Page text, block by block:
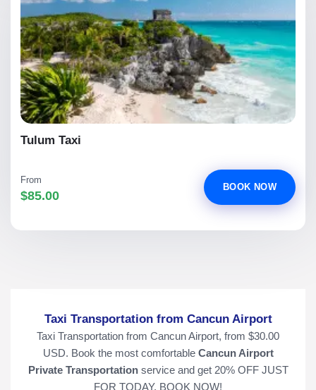
Tulum Taxi
From
$85.00
BOOK NOW
Taxi Transportation from Cancun Airport
Taxi Transportation from Cancun Airport, from $30.00
USD. Book the most comfortable Cancun Airport
Private Transportationservice and get 20% OFF JUST
FOR TODAY. BOOK NOW!